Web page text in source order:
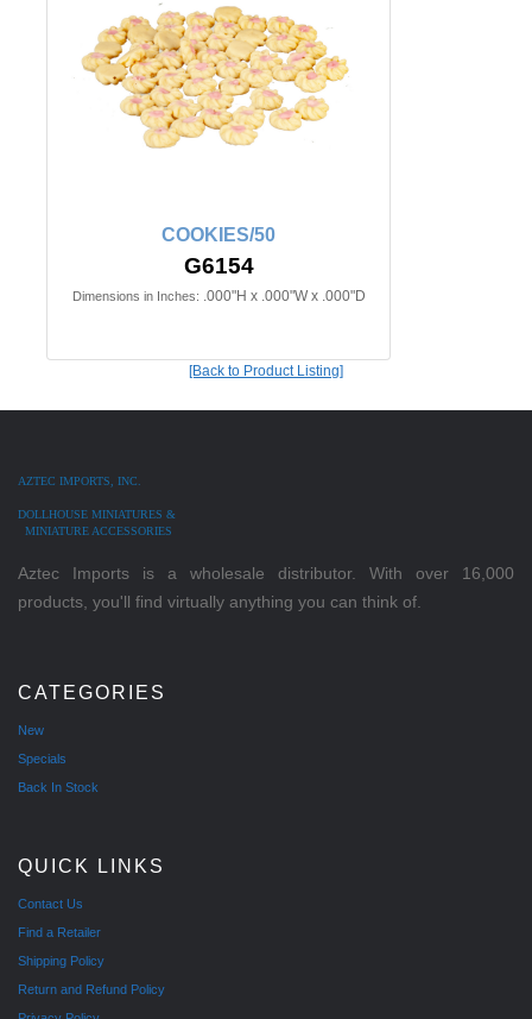
COOKIES/50
G6154
Dimensions in Inches: .000"H x .000"W x .000"D
[Back to Product Listing]
AZTEC IMPORTS, INC.
DOLLHOUSE MINIATURES &
MINIATURE ACCESSORIES
Aztec Imports is a wholesale distributor. With over 16,000
products, you'll find virtually anything you can think of.
CATEGORIES
New
Specials
Back In Stock
QUICK LINKS
Contact Us
Find a Retailer
Shipping Policy
Return and Refund Policy